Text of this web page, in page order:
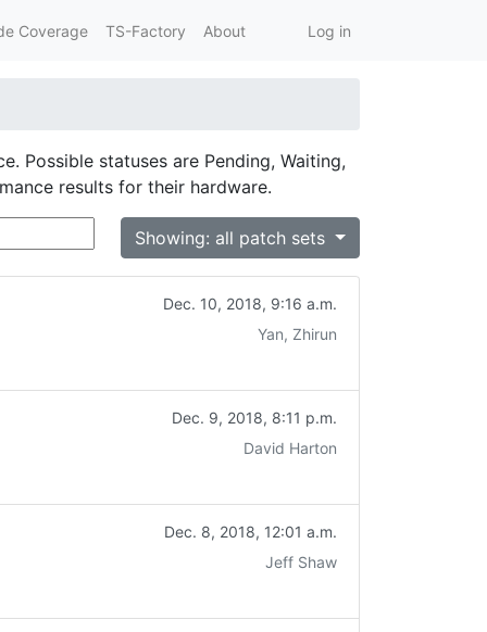
Coverage TS-Factory About Log in
Possible statuses are Pending, Waiting,
results for their hardware.
Showing: all patch sets
Dec. 10, 2018, 9:16 a.m.
Yan, Zhirun
Dec. 9, 2018, 8:11 p.m.
David Harton
Dec. 8, 2018, 12:01 a.m.
Jeff Shaw